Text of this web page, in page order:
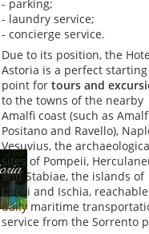
- parking;
- laundry service;
- concierge service.
Due to its position, the
Astoria is a perfect starting
point for tours and
to the towns of the nearby
Amalfi coast (such as
Positano and Ravello),
Vesuvius, the
sites of Pompeii,
and Stabiae, the islands of
Capri and Ischia,
daily maritime
service from the Sorrento